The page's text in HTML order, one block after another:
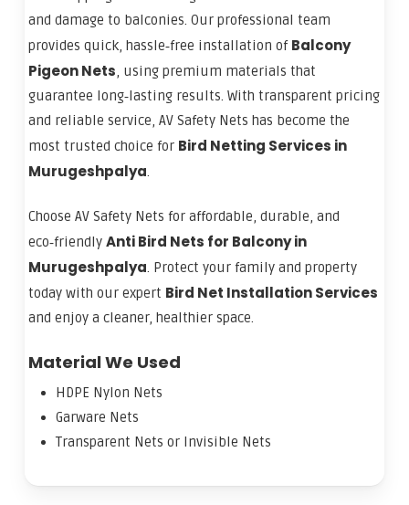
and damage to balconies. Our professional team
provides quick, hassle‑free installation of Balcony
Pigeon Nets, using premium materials that
guarantee long‑lasting results. With transparent pricing
and reliable service, AV Safety Nets has become the
most trusted choice for Bird Netting Services in
Murugeshpalya.
Choose AV Safety Nets for affordable, durable, and
eco‑friendlyAnti Bird Nets for Balcony in
Murugeshpalya. Protect your family and property
today with our expert Bird Net Installation Services
and enjoy a cleaner, healthier space.
Material We Used
HDPE Nylon Nets
Garware Nets
Transparent Nets or Invisible Nets